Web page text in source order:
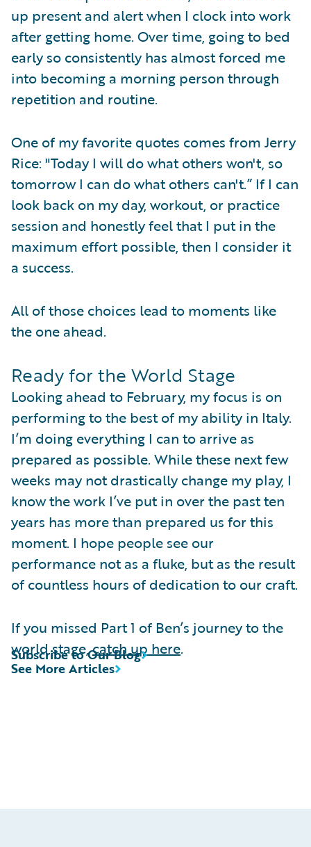
up present and alert when I clock into work
after getting home. Over time, going to bed
early so consistently has almost forced me
into becoming a morning person through
repetition and routine.
One of my favorite quotes comes from Jerry
Rice: "Today I will do what others won't, so
tomorrow I can do what others can't.” If I can
look back on my day, workout, or practice
session and honestly feel that I put in the
maximum effort possible, then I consider it
a success.
All of those choices lead to moments like
the one ahead.
Ready for the World Stage
Looking ahead to February, my focus is on
performing to the best of my ability in Italy.
I’m doing everything I can to arrive as
prepared as possible. While these next few
weeks may not drastically change my play, I
know the work I’ve put in over the past ten
years has more than prepared us for this
moment. I hope people see our
performance not as a fluke, but as the result
of countless hours of dedication to our craft.
If you missed Part 1 of Ben’s journey to the
world stage,catch up here.
See More Articles
Subscribe to Our Blog